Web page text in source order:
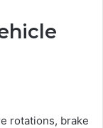
rotations, brake